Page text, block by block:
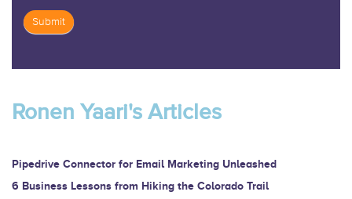
Submit
human,
this
field
Ronen Yaari's Articles
Pipedrive Connector for Email Marketing Unleashed
6 Business Lessons from Hiking the Colorado Trail